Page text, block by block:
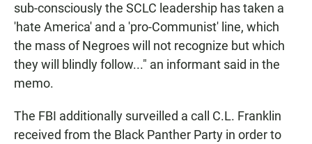
sub-consciously the SCLC leadership has taken a
'hate America' and a 'pro-Communist' line, which
the mass of Negroes will not recognize but which
they will blindly follow..." an informant said in the
memo.
The FBI additionally surveilled a call C.L. Franklin
received from the Black Panther Party in order to